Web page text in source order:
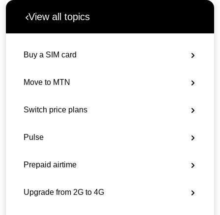
View all topics
Buy a SIM card
Move to MTN
Switch price plans
Pulse
Prepaid airtime
Upgrade from 2G to 4G